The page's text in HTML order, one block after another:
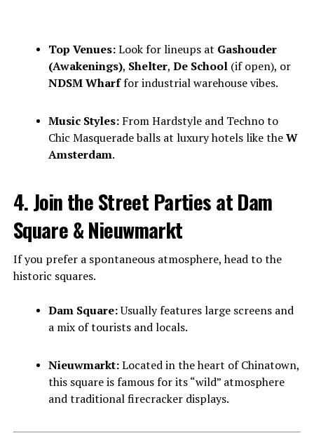
Top Venues:Look for lineups at Gashouder
(Awakenings), Shelter, De School(if open), or
NDSM Wharffor industrial warehouse vibes.
Music Styles:From Hardstyle and Techno to
Chic Masquerade balls at luxury hotels like theW
Amsterdam.
4. Join the Street Parties at Dam
Square & Nieuwmarkt
If you prefer a spontaneous atmosphere, head to the
historic squares.
Dam Square:Usually features large screens and
a mix of tourists and locals.
Nieuwmarkt:Located in the heart of Chinatown,
this square is famous for its “wild” atmosphere
and traditional firecracker displays.